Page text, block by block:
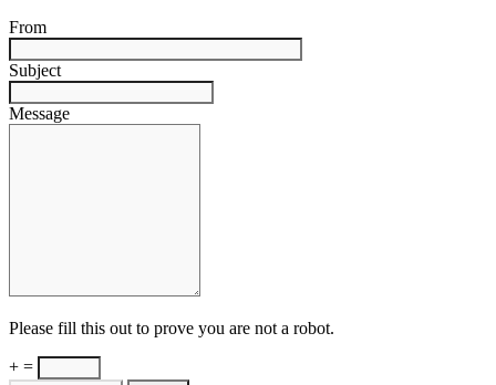
From
Subject
Message
Please fill this out to prove you are not a robot.
+ =